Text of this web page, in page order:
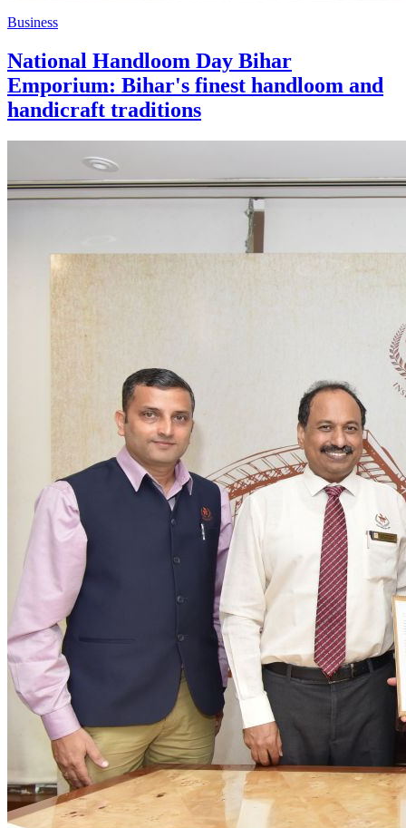
Business
National Handloom Day Bihar
Emporium: Bihar's finest handloom and
handicraft traditions